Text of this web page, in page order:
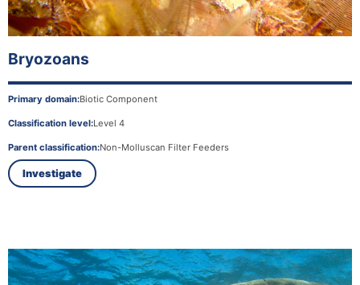
Bryozoans
Primary domain:Biotic Component
Classification level:Level 4
Parent classification:Non-Molluscan Filter Feeders
Investigate